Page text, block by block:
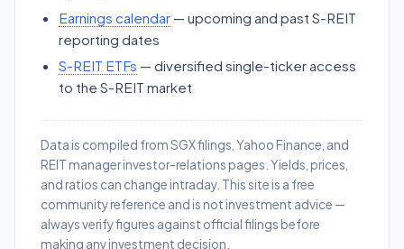
Earnings calendar — upcoming and past S-REIT
reporting dates
S-REIT ETFs — diversified single-ticker access
to the S-REIT market
Data is compiled from SGX filings, Yahoo Finance, and
REIT manager investor-relations pages. Yields, prices,
and ratios can change intraday. This site is a free
community reference and is not investment advice —
always verify figures against official filings before
making any investment decision.